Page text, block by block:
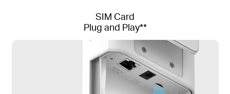
SIM Card
Plug and Play**